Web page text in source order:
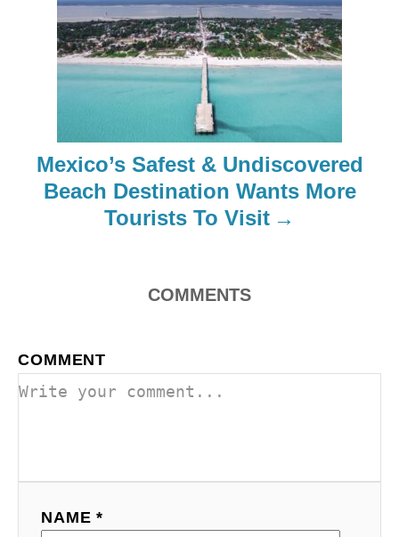
Mexico’s Safest & Undiscovered
Beach Destination Wants More
Tourists To Visit
COMMENTS
COMMENT
NAME *